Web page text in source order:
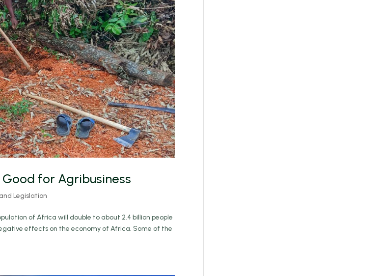
Good for Agribusiness
Legislation
of Africa will double to about 2.4 billion people
effects on the economy of Africa. Some of the